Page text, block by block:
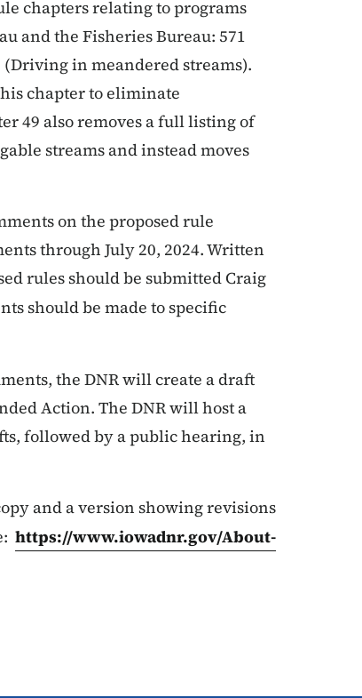
chapters relating to programs
and the Fisheries Bureau: 571
in meandered streams).
chapter to eliminate
49 also removes a full listing of
streams and instead moves
on the proposed rule
through July 20, 2024. Written
rules should be submitted Craig
should be made to specific
the DNR will create a draft
Action. The DNR will host a
followed by a public hearing, in
and a version showing revisions
https://www.iowadnr.gov/About-